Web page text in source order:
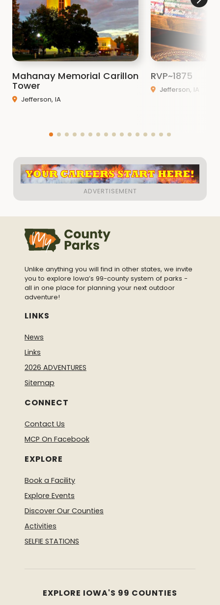
Mahanay Memorial Carillon
Tower
Jefferson, IA
RVP~1875
Jefferson, IA
Unlike anything you will find in other states, we invite
you to explore Iowa’s 99-county system of parks -
all in one place for planning your next outdoor
adventure!
LINKS
News
Links
2026 ADVENTURES
Sitemap
CONNECT
Contact Us
MCP On Facebook
EXPLORE
Book a Facility
Explore Events
Discover Our Counties
Activities
SELFIE STATIONS
EXPLORE IOWA'S 99 COUNTIES